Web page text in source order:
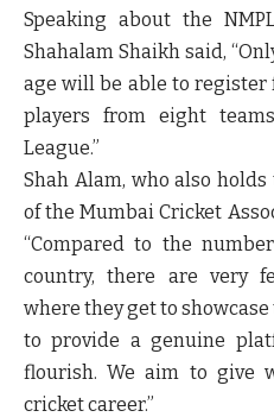
Speaking about the
Shahalam Shaikh said,
age will be able to register
players from eight
League.”
Shah Alam, who also
of the Mumbai Cricket
“Compared to the
country, there are very
where they get to
to provide a genuine
flourish. We aim to give
cricket career.”